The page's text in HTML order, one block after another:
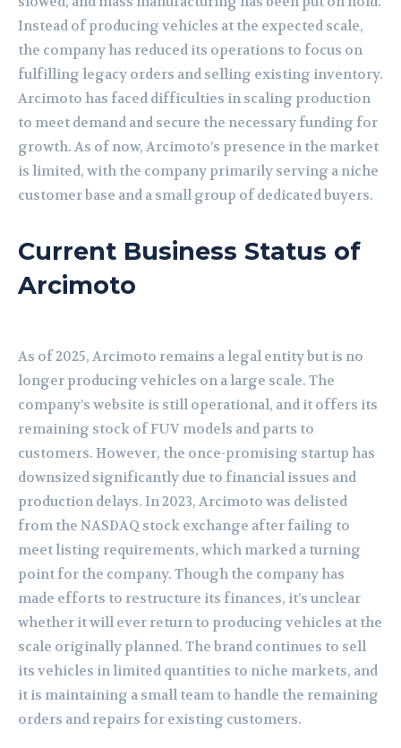
Instead of producing vehicles at the expected scale,
the company has reduced its operations to focus on
fulfilling legacy orders and selling existing inventory.
Arcimoto has faced difficulties in scaling production
to meet demand and secure the necessary funding for
growth. As of now, Arcimoto’s presence in the market
is limited, with the company primarily serving a niche
customer base and a small group of dedicated buyers.
Current Business Status of
Arcimoto
As of 2025, Arcimoto remains a legal entity but is no
longer producing vehicles on a large scale. The
company’s website is still operational, and it offers its
remaining stock of FUV models and parts to
customers. However, the once-promising startup has
downsized significantly due to financial issues and
production delays. In 2023, Arcimoto was delisted
from the NASDAQ stock exchange after failing to
meet listing requirements, which marked a turning
point for the company. Though the company has
made efforts to restructure its finances, it’s unclear
whether it will ever return to producing vehicles at the
scale originally planned. The brand continues to sell
its vehicles in limited quantities to niche markets, and
it is maintaining a small team to handle the remaining
orders and repairs for existing customers.